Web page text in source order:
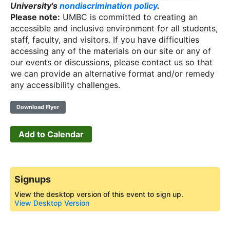
University's nondiscrimination policy.
Please note: UMBC is committed to creating an
accessible and inclusive environment for all students,
staff, faculty, and visitors. If you have difficulties
accessing any of the materials on our site or any of
our events or discussions, please contact us so that
we can provide an alternative format and/or remedy
any accessibility challenges.
Download Flyer
Add to Calendar
Signups
View the desktop version of this event to sign up.
View Desktop Version